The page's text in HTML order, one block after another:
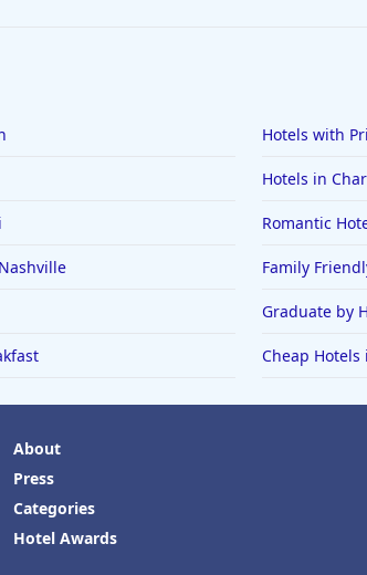
Hotels with
Hotels in
Romantic
Family
Graduate by
Cheap Hotels
About
Press
Categories
Hotel Awards